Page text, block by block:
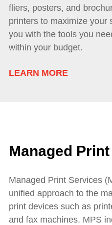
fliers, posters, and
printers to maximize your
you with the tools you
within your budget.
LEARN MORE
Managed
Managed Print Services
unified approach to the
print devices such as
and fax machines. MPS